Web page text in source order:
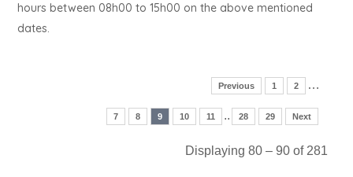
hours between 08h00 to 15h00 on the above mentioned
dates.
Previous 1 2 …
7 8 9 10 11 .. 28 29 Next
Displaying 80 – 90 of 281